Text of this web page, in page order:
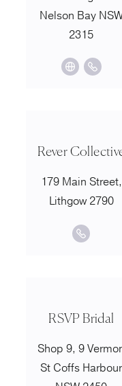
Nelson Bay
2315
Rever
179 Main Street,
Lithgow 2790
RSVP Bridal
Shop 9, 9
St Coffs Harbour